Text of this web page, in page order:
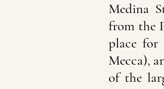
Medina
from the
place for
Mecca),
of the